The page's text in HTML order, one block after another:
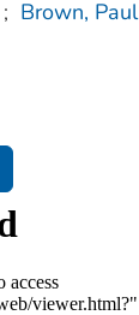
; Brown, Paul